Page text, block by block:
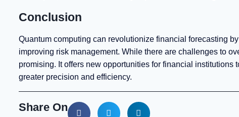
Conclusion
Quantum computing can revolutionize financial forecasting
improving risk management. While there are challenges to
promising. It offers new opportunities for financial
greater precision and efficiency.
Share On